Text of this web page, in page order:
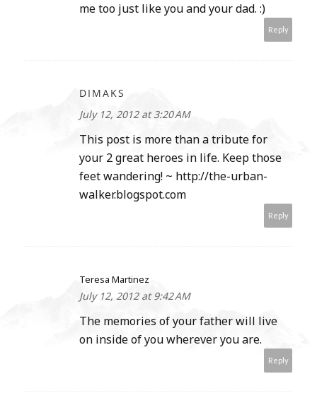
me too just like you and your dad. :)
Reply
DIMAKS
July 12, 2012 at 3:20 AM
This post is more than a tribute for
your 2 great heroes in life. Keep those
feet wandering! ~ http://the-urban-
walker.blogspot.com
Reply
Teresa Martinez
July 12, 2012 at 9:42 AM
The memories of your father will live
on inside of you wherever you are.
Reply